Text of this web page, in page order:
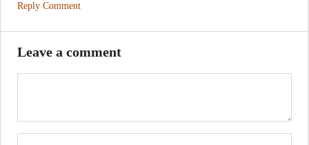
Reply Comment
Leave a comment